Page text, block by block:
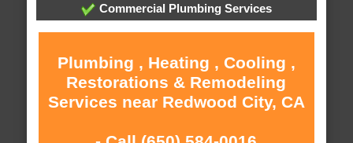
Commercial Plumbing Services
Plumbing , Heating , Cooling ,
Restorations & Remodeling
Services near Redwood City, CA